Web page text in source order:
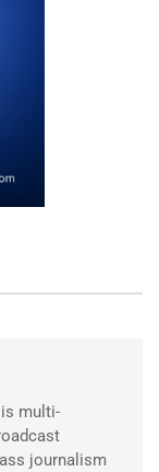
is multi-
journalism